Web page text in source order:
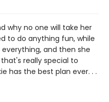
why no one will take her
to do anything fun, while
and then she
really special to
has the best plan ever. . .